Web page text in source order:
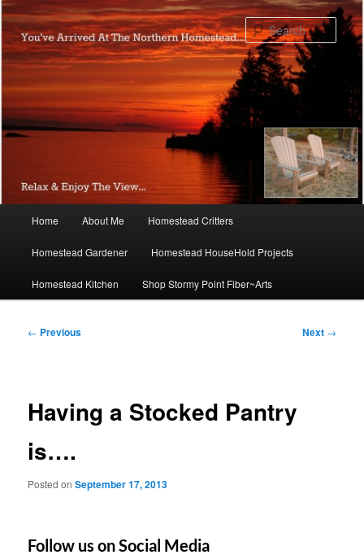
Skip
to
primary
content
Home About Me Homestead Critters
Homestead Gardener Homestead HouseHold Projects
Homestead Kitchen Shop Stormy Point Fiber~Arts
Post
← Previous Next →
Having a Stocked Pantry
is….
Posted onSeptember 17, 2013
Follow us on Social Media